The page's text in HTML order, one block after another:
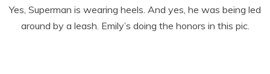
Yes, Superman is wearing heels. And yes, he was being led
around by a leash. Emily’s doing the honors in this pic.